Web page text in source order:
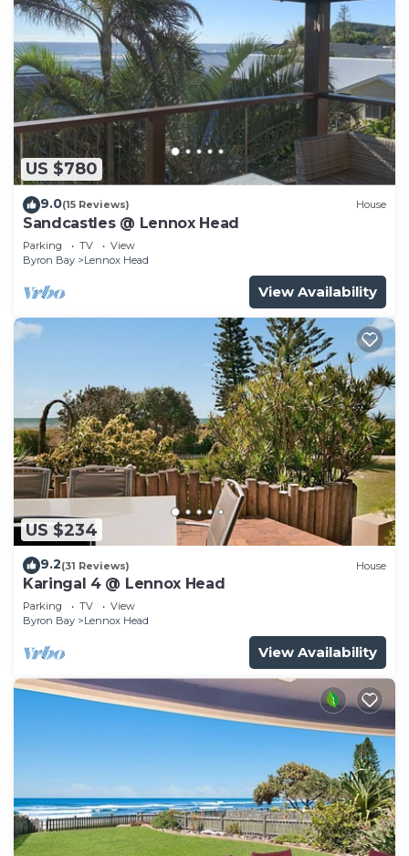
US $780
9.0(15 Reviews) House
Sandcastles @ Lennox Head
Parking TV
View
Byron Bay
Lennox Head
View Availability
US $234
9.2(31 Reviews) House
Karingal 4 @ Lennox Head
Parking TV
View
Byron Bay
Lennox Head
View Availability